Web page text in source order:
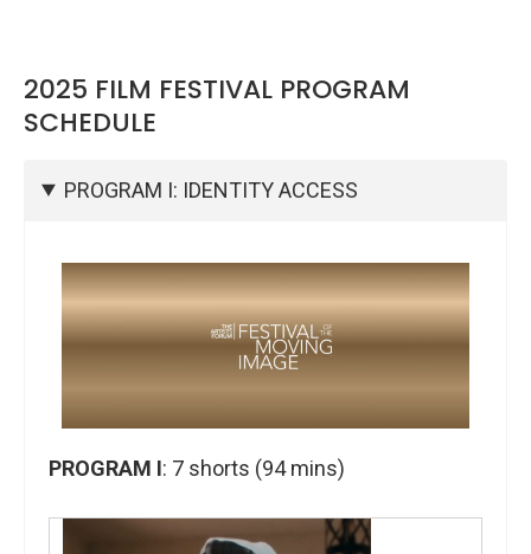
2025 FILM FESTIVAL PROGRAM
SCHEDULE
PROGRAM I: IDENTITY ACCESS
PROGRAM I: 7 shorts (94 mins)